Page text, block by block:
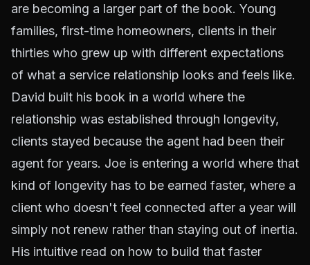
are becoming a larger part of the book. Young
families, first-time homeowners, clients in their
thirties who grew up with different expectations
of what a service relationship looks and feels like.
David built his book in a world where the
relationship was established through longevity,
clients stayed because the agent had been their
agent for years. Joe is entering a world where that
kind of longevity has to be earned faster, where a
client who doesn't feel connected after a year will
simply not renew rather than staying out of inertia.
His intuitive read on how to build that faster